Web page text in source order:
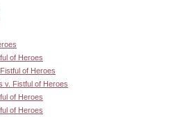
of Heroes
of Heroes
v. Fistful of Heroes
of Heroes
of Heroes